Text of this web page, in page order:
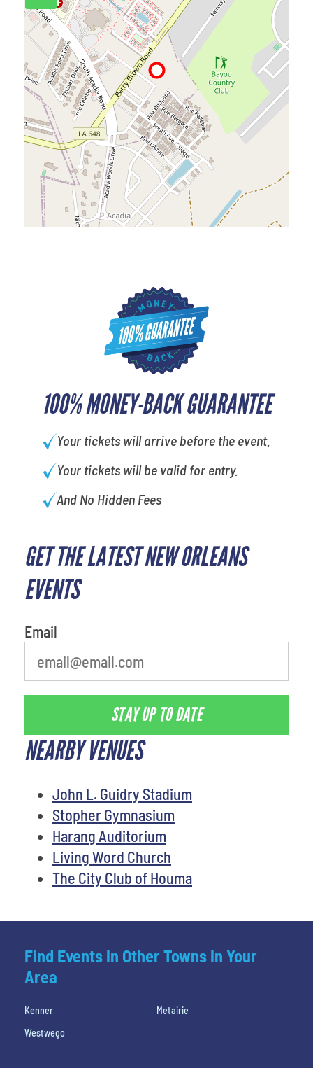
100% MONEY-BACK GUARANTEE
Your tickets will arrive before the event.
Your tickets will be valid for entry.
And No Hidden Fees
GET THE LATEST NEW ORLEANS
EVENTS
Email
STAY UP TO DATE
NEARBY VENUES
John L. Guidry Stadium
Stopher Gymnasium
Harang Auditorium
Living Word Church
The City Club of Houma
Find Events In Other Towns In Your
Area
Kenner
Metairie
Westwego